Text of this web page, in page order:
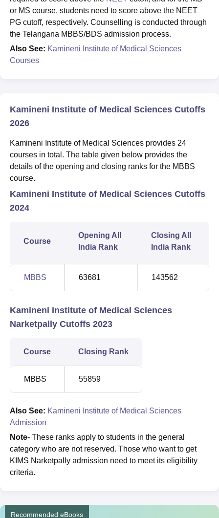
or MS course, students need to score above the NEET
PG cutoff, respectively. Counselling is conducted through
the Telangana MBBS/BDS admission process.
Also See: Kamineni Institute of Medical Sciences
Courses
Kamineni Institute of Medical Sciences Cutoffs
2026
Kamineni Institute of Medical Sciences provides 24
courses in total. The table given below provides the
details of the opening and closing ranks for the MBBS
course.
Kamineni Institute of Medical Sciences Cutoffs
2024
Course
Opening All
India Rank
Closing All
India Rank
MBBS 63681 143562
Kamineni Institute of Medical Sciences
Narketpally Cutoffs 2023
Course Closing Rank
MBBS 55859
Also See: Kamineni Institute of Medical Sciences
Admission
Note- These ranks apply to students in the general
category who are not reserved. Those who want to get
KIMS Narketpally admission need to meet its eligibility
criteria.
Recommended eBooks